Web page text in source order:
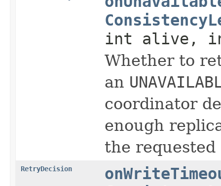
int alive,
Whether to
an
coordinator
enough
the requested
RetryDecision